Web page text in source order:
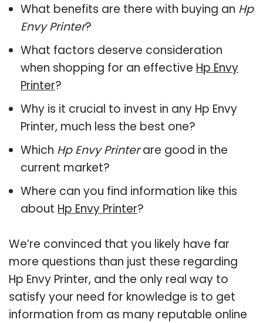
What benefits are there with buying an Hp
Envy Printer?
What factors deserve consideration
when shopping for an effective Hp Envy
Printer?
Why is it crucial to invest in any Hp Envy
Printer, much less the best one?
Which Hp Envy Printerare good in the
current market?
Where can you find information like this
about Hp Envy Printer?
We’re convinced that you likely have far
more questions than just these regarding
Hp Envy Printer, and the only real way to
satisfy your need for knowledge is to get
information from as many reputable online